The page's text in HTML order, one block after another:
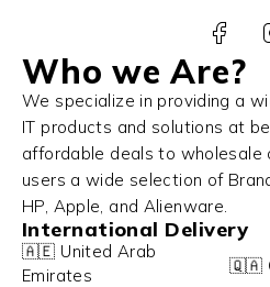
Who we Are?
We specialize in providing a
IT products and solutions at
affordable deals to wholesale
users a wide selection of
HP, Apple, and Alienware.
International Delivery
🇦🇪 United Arab
Emirates
🇶🇦